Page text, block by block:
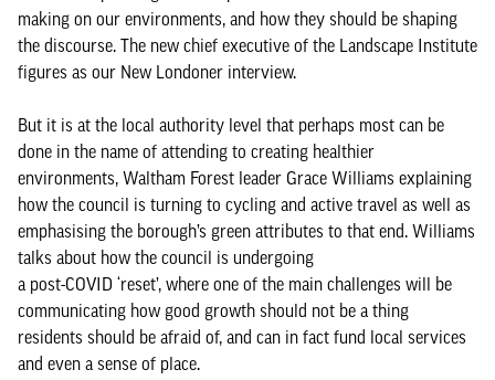
making on our environments, and how they should be shaping
the discourse. The new chief executive of the Landscape Institute
figures as our New Londoner interview.
But it is at the local authority level that perhaps most can be
done in the name of attending to creating healthier
environments, Waltham Forest leader Grace Williams explaining
how the council is turning to cycling and active travel as well as
emphasising the borough’s green attributes to that end. Williams
talks about how the council is undergoing
a post-COVID ‘reset’, where one of the main challenges will be
communicating how good growth should not be a thing
residents should be afraid of, and can in fact fund local services
and even a sense of place.